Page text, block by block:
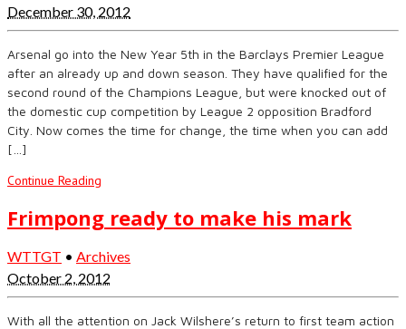
December 30, 2012
Arsenal go into the New Year 5th in the Barclays Premier League
after an already up and down season. They have qualified for the
second round of the Champions League, but were knocked out of
the domestic cup competition by League 2 opposition Bradford
City. Now comes the time for change, the time when you can add
[…]
Continue Reading
Frimpong ready to make his mark
WTTGT • Archives
October 2, 2012
With all the attention on Jack Wilshere’s return to first team action